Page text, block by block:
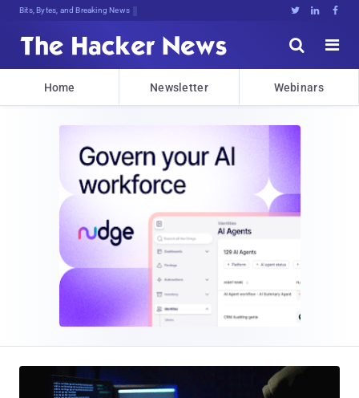
Bits, Bytes, and Breaking News   


Home Newsletter Webinars